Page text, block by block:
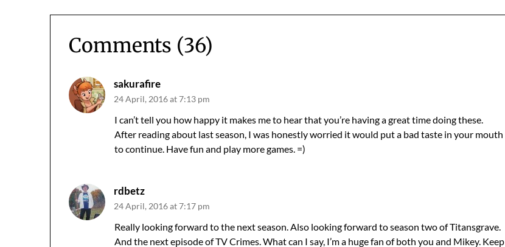
Comments (36)
sakurafire
24 April, 2016 at 7:13 pm
I can’t tell you how happy it makes me to hear that you’re having a great time doing these.
After reading about last season, I was honestly worried it would put a bad taste in your mouth
to continue. Have fun and play more games. =)
rdbetz
24 April, 2016 at 7:17 pm
Really looking forward to the next season. Also looking forward to season two of Titansgrave.
And the next episode of TV Crimes. What can I say, I’m a huge fan of both you and Mikey. Keep